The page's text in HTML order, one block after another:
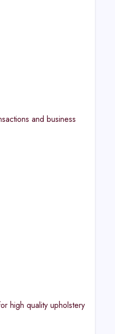
and business
high quality upholstery